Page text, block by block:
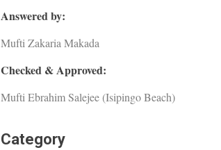
Answered by:
Mufti Zakaria Makada
Checked & Approved:
Mufti Ebrahim Salejee (Isipingo Beach)
Category